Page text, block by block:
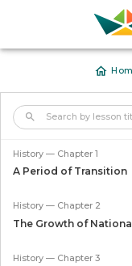
History — Chapter 1
A Period of Transition
History — Chapter 2
The Growth of
History — Chapter 3